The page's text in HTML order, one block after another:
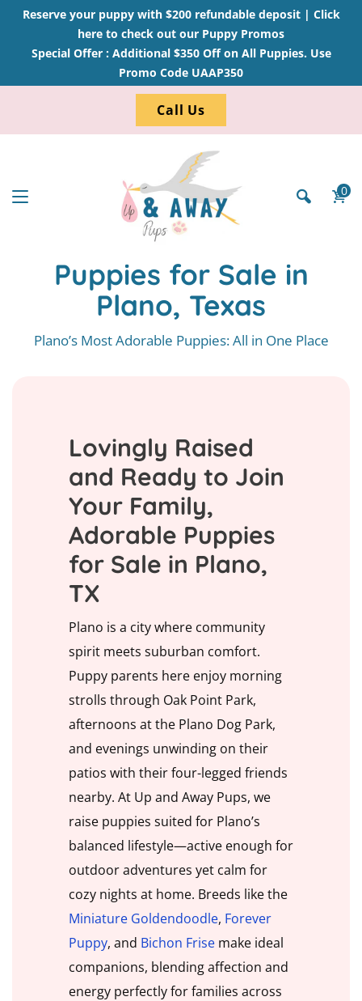
Reserve your puppy with $200 refundable deposit | Click
here to check out our Puppy Promos
Special Offer : Additional $350 Off on All Puppies. Use
Promo Code UAAP350
Call Us
0
Puppies for Sale in
Plano, Texas
Plano’s Most Adorable Puppies: All in One Place
Lovingly Raised
and Ready to Join
Your Family,
Adorable Puppies
for Sale in Plano,
TX
Plano is a city where community
spirit meets suburban comfort.
Puppy parents here enjoy morning
strolls through Oak Point Park,
afternoons at the Plano Dog Park,
and evenings unwinding on their
patios with their four-legged friends
nearby. At Up and Away Pups, we
raise puppies suited for Plano’s
balanced lifestyle—active enough for
outdoor adventures yet calm for
cozy nights at home. Breeds like the
Miniature Goldendoodle, Forever
Puppy, and Bichon Frise make ideal
companions, blending affection and
energy perfectly for families across